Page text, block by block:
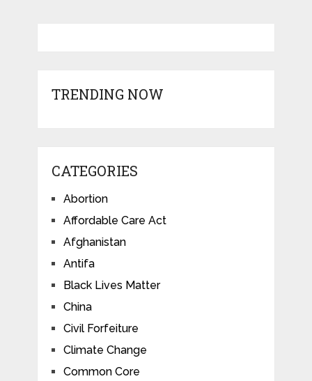
TRENDING NOW
CATEGORIES
Abortion
Affordable Care Act
Afghanistan
Antifa
Black Lives Matter
China
Civil Forfeiture
Climate Change
Common Core